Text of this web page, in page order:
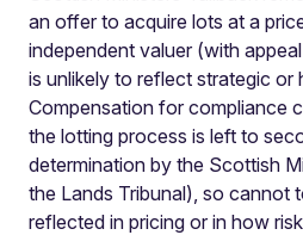
an offer to acquire lots at a
independent valuer (with
is unlikely to reflect strategic or
Compensation for compliance
the lotting process is left to
determination by the Scottish
the Lands Tribunal), so cannot
reflected in pricing or in how